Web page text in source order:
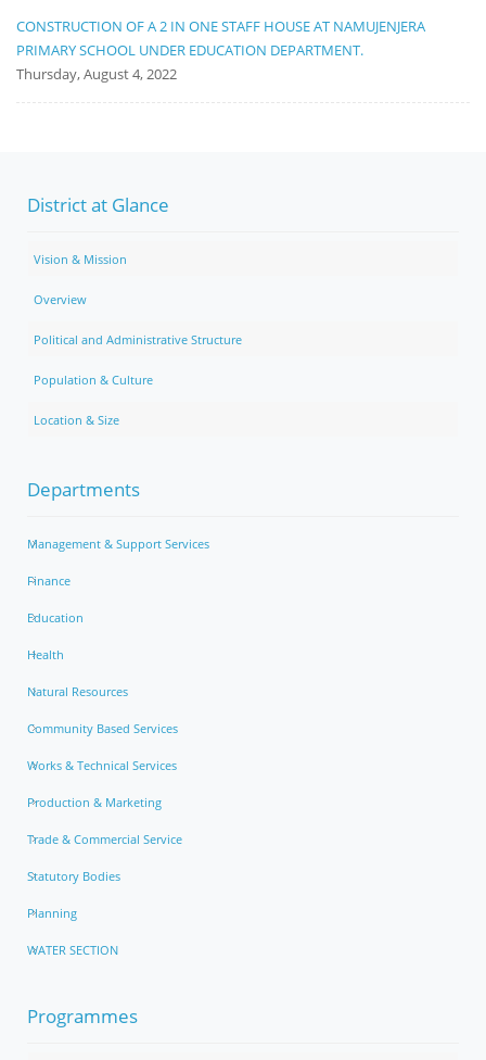
CONSTRUCTION OF A 2 IN ONE STAFF HOUSE AT NAMUJENJERA
PRIMARY SCHOOL UNDER EDUCATION DEPARTMENT.
Thursday, August 4, 2022
District at Glance
Vision & Mission
Overview
Political and Administrative Structure
Population & Culture
Location & Size
Departments
Management & Support Services
Finance
Education
Health
Natural Resources
Community Based Services
Works & Technical Services
Production & Marketing
Trade & Commercial Service
Statutory Bodies
Planning
WATER SECTION
Programmes